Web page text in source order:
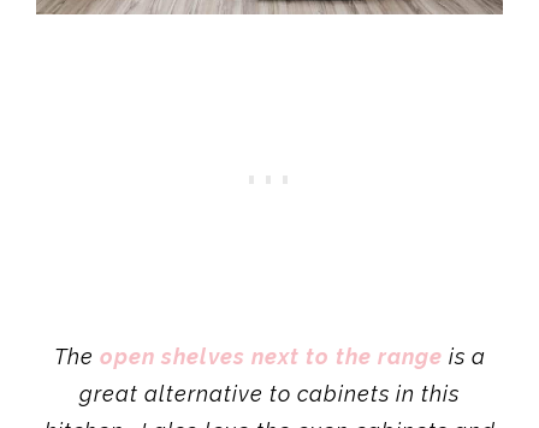
The open shelves next to the range is a
great alternative to cabinets in this